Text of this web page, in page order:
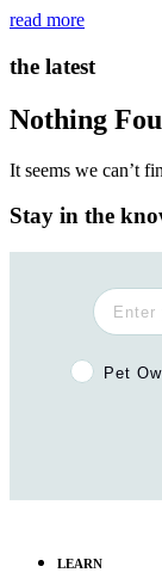
read more
the latest
Nothing
It seems we can’t
Stay in the
Pet Pet
LEARN